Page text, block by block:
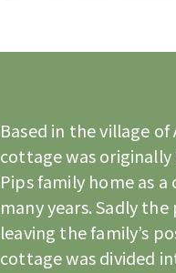
Based in the village
cottage was
Pips family home as
many years. Sadly
leaving the family’s
cottage was divided